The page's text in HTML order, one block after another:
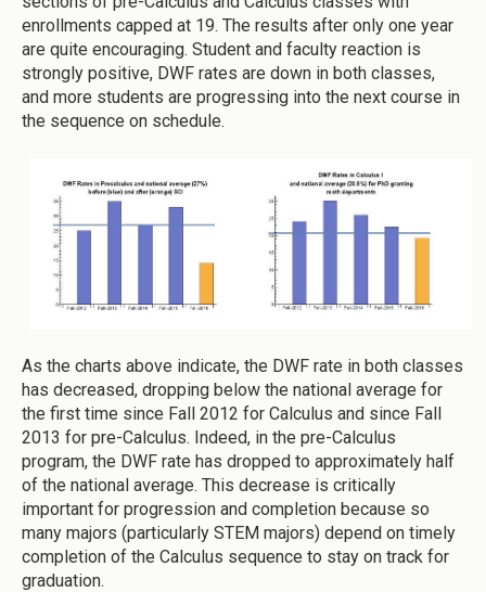
enrollments capped at 19. The results after only one year
are quite encouraging. Student and faculty reaction is
strongly positive, DWF rates are down in both classes,
and more students are progressing into the next course in
the sequence on schedule.
As the charts above indicate, the DWF rate in both classes
has decreased, dropping below the national average for
the first time since Fall 2012 for Calculus and since Fall
2013 for pre-Calculus. Indeed, in the pre-Calculus
program, the DWF rate has dropped to approximately half
of the national average. This decrease is critically
important for progression and completion because so
many majors (particularly STEM majors) depend on timely
completion of the Calculus sequence to stay on track for
graduation.